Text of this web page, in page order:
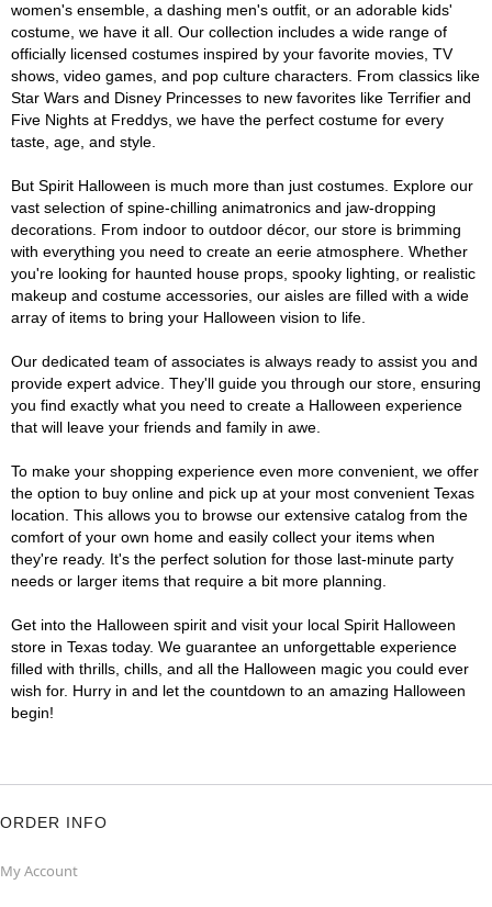
women's ensemble, a dashing men's outfit, or an adorable kids'
costume, we have it all. Our collection includes a wide range of
officially licensed costumes inspired by your favorite movies, TV
shows, video games, and pop culture characters. From classics like
Star Wars and Disney Princesses to new favorites like Terrifier and
Five Nights at Freddys, we have the perfect costume for every
taste, age, and style.
But Spirit Halloween is much more than just costumes. Explore our
vast selection of spine-chilling animatronics and jaw-dropping
decorations. From indoor to outdoor décor, our store is brimming
with everything you need to create an eerie atmosphere. Whether
you're looking for haunted house props, spooky lighting, or realistic
makeup and costume accessories, our aisles are filled with a wide
array of items to bring your Halloween vision to life.
Our dedicated team of associates is always ready to assist you and
provide expert advice. They'll guide you through our store, ensuring
you find exactly what you need to create a Halloween experience
that will leave your friends and family in awe.
To make your shopping experience even more convenient, we offer
the option to buy online and pick up at your most convenient Texas
location. This allows you to browse our extensive catalog from the
comfort of your own home and easily collect your items when
they're ready. It's the perfect solution for those last-minute party
needs or larger items that require a bit more planning.
Get into the Halloween spirit and visit your local Spirit Halloween
store in Texas today. We guarantee an unforgettable experience
filled with thrills, chills, and all the Halloween magic you could ever
wish for. Hurry in and let the countdown to an amazing Halloween
begin!
ORDER INFO
My Account